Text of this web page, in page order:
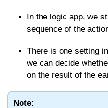
In the logic app, we
sequence of the
There is one setting
we can decide
on the result of the
Note: